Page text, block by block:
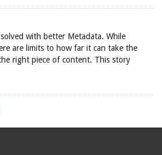
with better Metadata. While
are limits to how far it can take the
right piece of content. This story